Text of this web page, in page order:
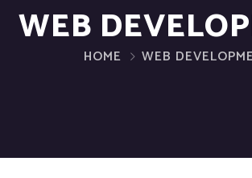
WEB
HOME WEB